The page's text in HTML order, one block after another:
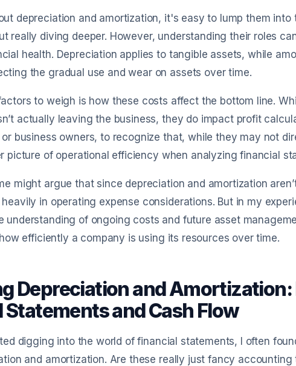
depreciation and amortization, it's easy to lump them
really diving deeper. However, understanding their roles
health. Depreciation applies to tangible assets, while
the gradual use and wear on assets over time.
to weigh is how these costs affect the bottom line.
actually leaving the business, they do impact profit
business owners, to recognize that, while they may not
picture of operational efficiency when analyzing financial
might argue that since depreciation and amortization
heavily in operating expense considerations. But in my
understanding of ongoing costs and future asset
efficiently a company is using its resources over time.
Depreciation and Amortization:
Statements and Cash Flow
digging into the world of financial statements, I often
and amortization. Are these really just fancy